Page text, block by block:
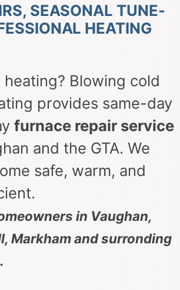
SEASONAL TUNE-
HEATING
heating? Blowing cold
provides same-day
furnace repair service
and the GTA. We
safe, warm, and
in Vaughan,
Markham and surronding